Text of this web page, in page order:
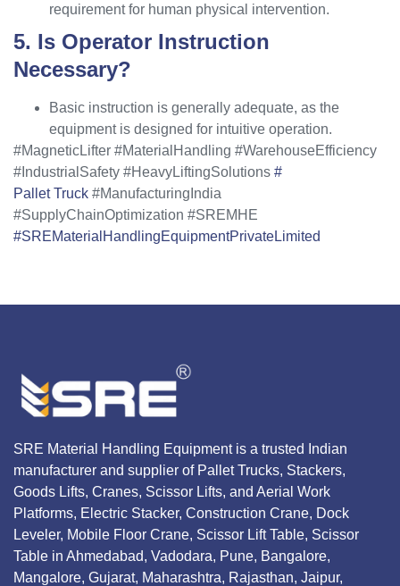
requirement for human physical intervention.
5. Is Operator Instruction
Necessary?
Basic instruction is generally adequate, as the
equipment is designed for intuitive operation.
#MagneticLifter #MaterialHandling #WarehouseEfficiency
#IndustrialSafety #HeavyLiftingSolutions #
Pallet Truck #ManufacturingIndia
#SupplyChainOptimization #SREMHE
#SREMaterialHandlingEquipmentPrivateLimited
SRE Material Handling Equipment is a trusted Indian
manufacturer and supplier of Pallet Trucks, Stackers,
Goods Lifts, Cranes, Scissor Lifts, and Aerial Work
Platforms, Electric Stacker, Construction Crane, Dock
Leveler, Mobile Floor Crane, Scissor Lift Table, Scissor
Table in Ahmedabad, Vadodara, Pune, Bangalore,
Mangalore, Gujarat, Maharashtra, Rajasthan, Jaipur,